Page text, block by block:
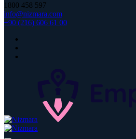
1800 458 597
info@nizmara.com
+90 (216) 606 61 00